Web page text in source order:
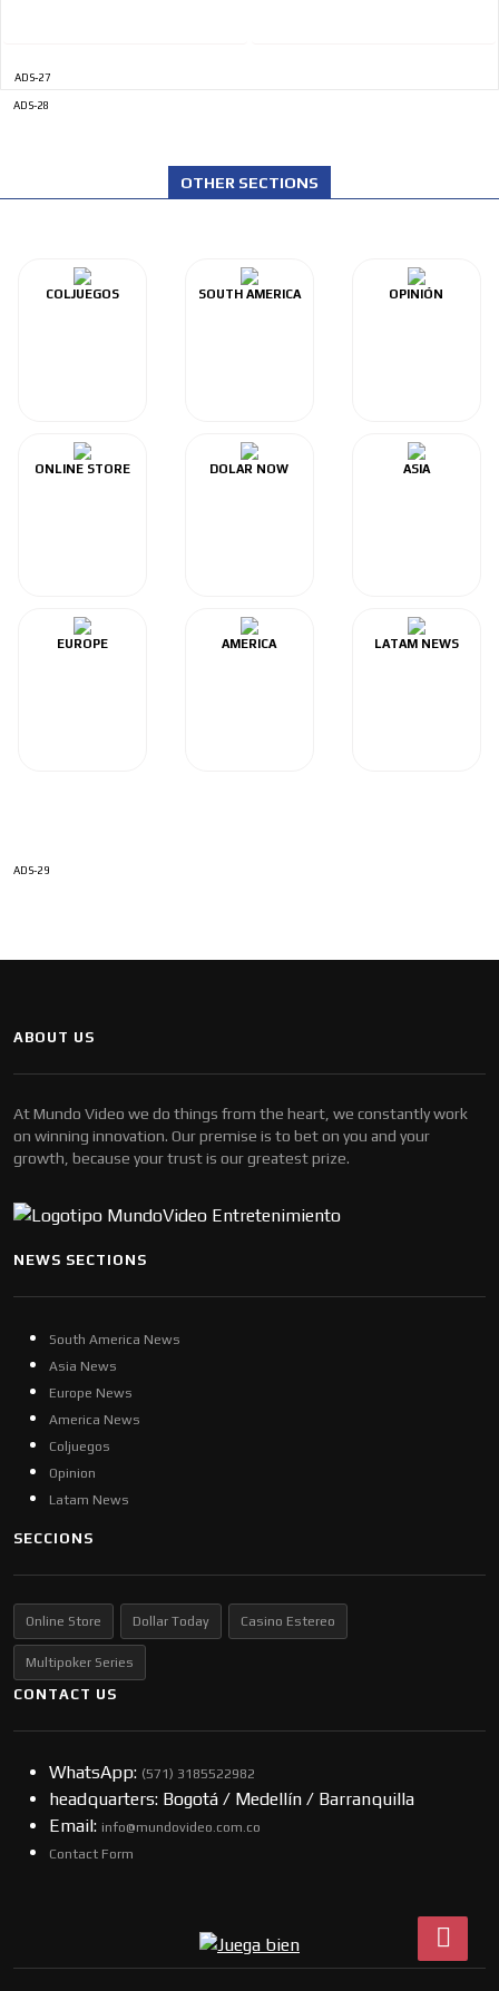
ADS-27
ADS-28
OTHER SECTIONS
COLJUEGOS SOUTH AMERICA OPINIÓN
ONLINE STORE DOLAR NOW ASIA
EUROPE AMERICA LATAM NEWS
ADS-29
ABOUT US
At Mundo Video we do things from the heart, we constantly work
on winning innovation. Our premise is to bet on you and your
growth, because your trust is our greatest prize.
NEWS SECTIONS
South America News
Asia News
Europe News
America News
Coljuegos
Opinion
Latam News
SECCIONS
Online Store Dollar Today Casino Estereo
Multipoker Series
CONTACT US
WhatsApp: (57​​1) 3185522982
headquarters: Bogotá / Medellín / Barranquilla
Email: info@mundovideo.com.co
Contact Form